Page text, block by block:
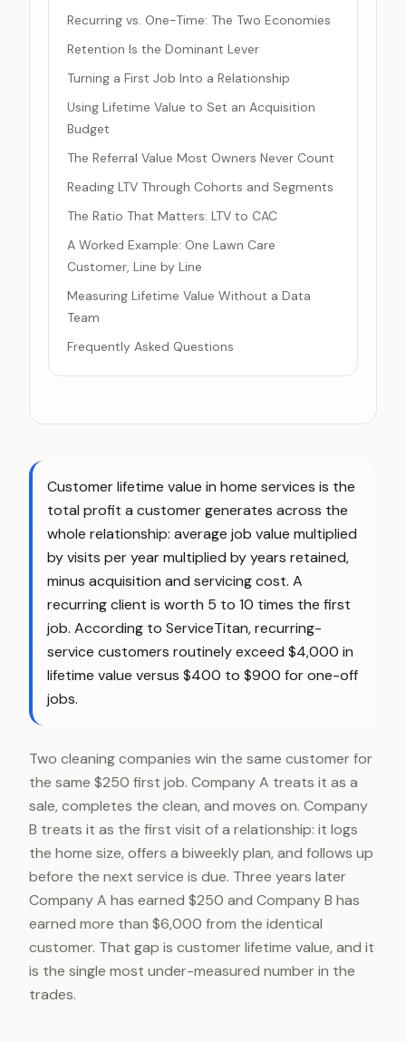
Recurring vs. One-Time: The Two Economies
Retention Is the Dominant Lever
Turning a First Job Into a Relationship
Using Lifetime Value to Set an Acquisition
Budget
The Referral Value Most Owners Never Count
Reading LTV Through Cohorts and Segments
The Ratio That Matters: LTV to CAC
A Worked Example: One Lawn Care
Customer, Line by Line
Measuring Lifetime Value Without a Data
Team
Frequently Asked Questions
Customer lifetime value in home services is the
total profit a customer generates across the
whole relationship: average job value multiplied
by visits per year multiplied by years retained,
minus acquisition and servicing cost. A
recurring client is worth 5 to 10 times the first
job. According to ServiceTitan, recurring-
service customers routinely exceed $4,000 in
lifetime value versus $400 to $900 for one-off
jobs.
Two cleaning companies win the same customer for
the same $250 first job. Company A treats it as a
sale, completes the clean, and moves on. Company
B treats it as the first visit of a relationship: it logs
the home size, offers a biweekly plan, and follows up
before the next service is due. Three years later
Company A has earned $250 and Company B has
earned more than $6,000 from the identical
customer. That gap is customer lifetime value, and it
is the single most under-measured number in the
trades.